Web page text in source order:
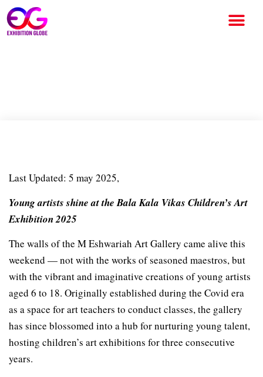
Last Updated: 5 may 2025,
Young artists shine at the Bala Kala Vikas Children’s Art
Exhibition 2025
The walls of the M Eshwariah Art Gallery came alive this
weekend — not with the works of seasoned maestros, but
with the vibrant and imaginative creations of young artists
aged 6 to 18. Originally established during the Covid era
as a space for art teachers to conduct classes, the gallery
has since blossomed into a hub for nurturing young talent,
hosting children’s art exhibitions for three consecutive
years.